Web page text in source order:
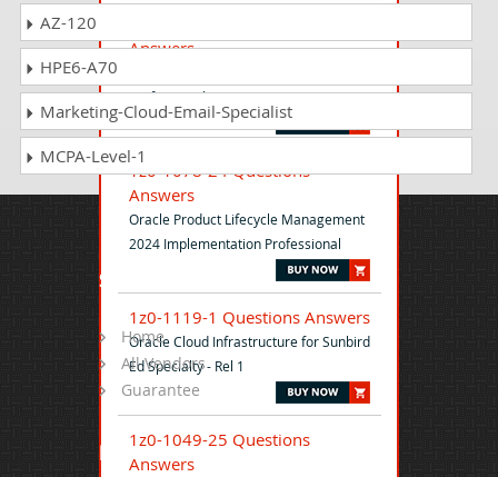
Answers
Professional
1z0-1078-24 Questions
Answers
Oracle Product Lifecycle Management
2024 Implementation Professional
1z0-1119-1 Questions Answers
Oracle Cloud Infrastructure for Sunbird
Ed Specialty - Rel 1
1z0-1049-25 Questions
Answers
AZ-120
HPE6-A70
Marketing-Cloud-Email-Specialist
MCPA-Level-1
Site Map
Home
All Vendors
Guarantee
Help